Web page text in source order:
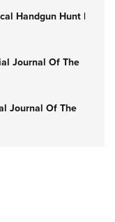
Handgun Hunt |
Journal Of The
Journal Of The